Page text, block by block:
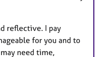
reflective. I pay
for you and to
need time,